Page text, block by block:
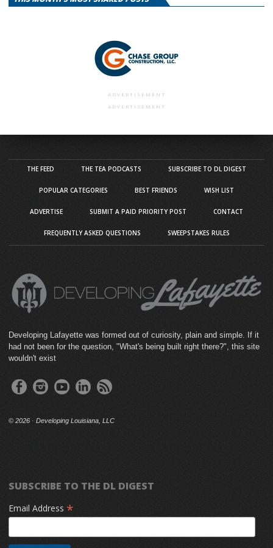
ADVERTISEMENT
ADVERTISEMENT
THE FEED THE TEA PODCASTS SUBSCRIBE TO DL DIGEST
POPULAR CATEGORIES BEST FRIENDS WISH LIST
ADVERTISE SUBMIT A PAID PRIORITY POST CONTACT
FREQUENTLY ASKED QUESTIONS SWEEPSTAKES RULES
Developing Lafayette was formed out of curiosity, plain and simple. If it
had not been for the question, "What's being built right there?", this site
wouldn't exist
© 2026 · Developing Louisiana, LLC
SUBSCRIBE TO THE DL DIGEST
Email Address *